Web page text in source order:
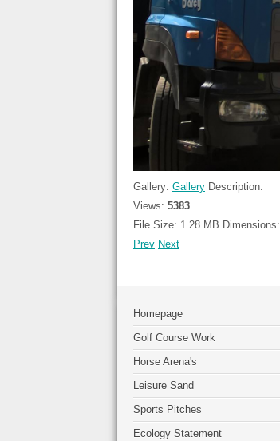
Gallery: Gallery Description:
Views: 5383
File Size: 1.28 MB Dimensions:
Prev Next
Homepage
Golf Course Work
Horse Arena's
Leisure Sand
Sports Pitches
Ecology Statement